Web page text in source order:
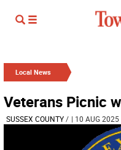
Local News
Veterans Picnic
SUSSEX COUNTY/ | 10 AUG